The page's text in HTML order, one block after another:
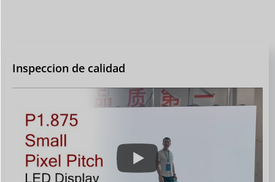
Inspeccion de calidad